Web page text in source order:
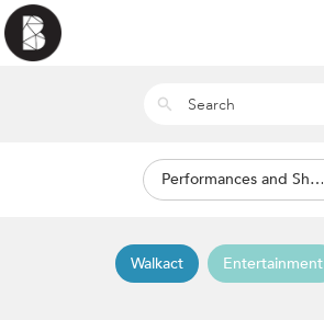
Performances and Shows
Walkact Entertainment